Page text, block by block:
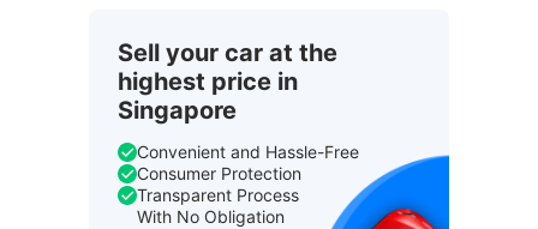
Sell your car at the
highest price in
Singapore
Convenient and Hassle-Free
Consumer Protection
Transparent Process
With No Obligation